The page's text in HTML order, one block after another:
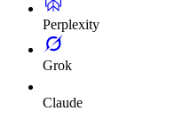
Perplexity
Grok
Claude